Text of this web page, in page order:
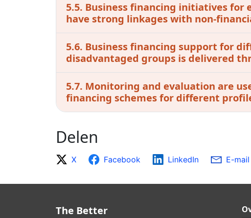
5.5. Business financing initiatives
have strong linkages with non-
5.6. Business financing support for
disadvantaged groups is delivered
5.7. Monitoring and evaluation are
financing schemes for different
Delen
X Facebook LinkedIn E-mail
The Better